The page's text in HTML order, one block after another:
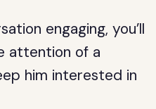
engaging, you’ll
attention of a
him interested in